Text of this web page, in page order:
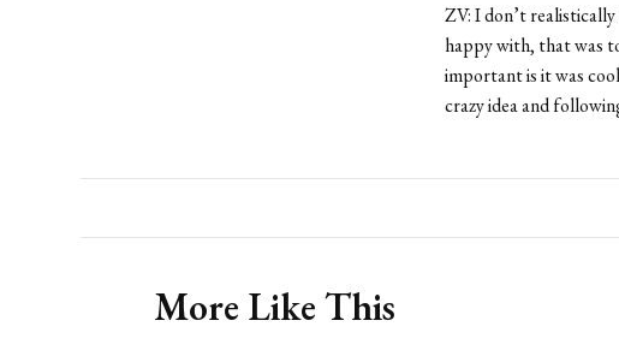
ZV: I don’t
happy with, that was
important is it was
crazy idea and
More Like This